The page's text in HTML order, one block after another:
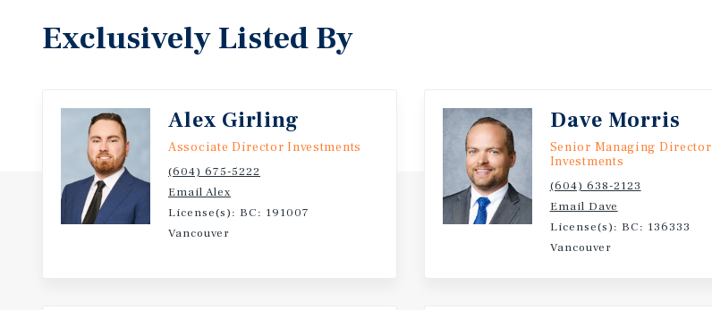
Exclusively Listed By
Alex Girling
Associate Director Investments
(604) 675-5222
Email Alex
License(s): BC: 191007
Vancouver
Dave Morris
Senior Managing Director
Investments
(604) 638-2123
Email Dave
License(s): BC: 136333
Vancouver